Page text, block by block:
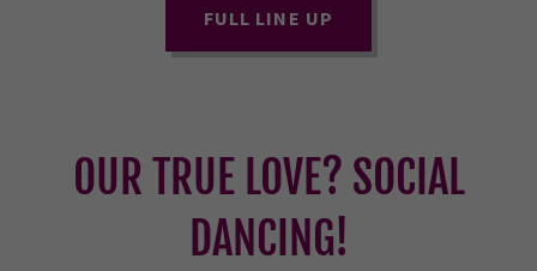
FULL LINE UP
OUR TRUE LOVE? SOCIAL
DANCING!